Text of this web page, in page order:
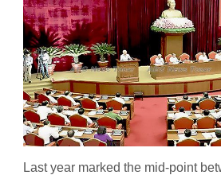
Last year marked the mid-point